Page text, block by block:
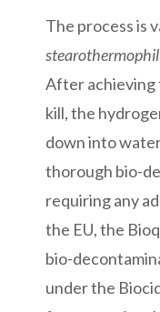
The process is
After achieving
kill, the
down into
thorough bio-
requiring any
the EU, the
bio-
under the